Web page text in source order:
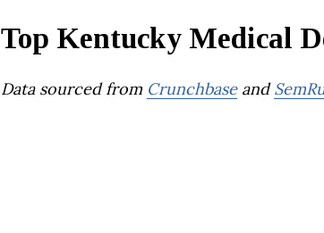
Top Kentucky Medical
Data sourced from Crunchbaseand